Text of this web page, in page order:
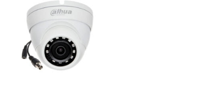
wishlist